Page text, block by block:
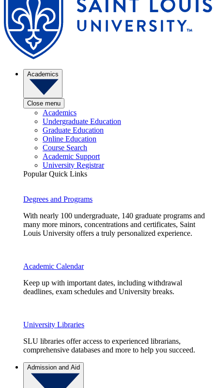
Academics
Close menu
Academics
Undergraduate Education
Graduate Education
Online Education
Course Search
Academic Support
University Registrar
Popular Quick Links
Degrees and Programs
With nearly 100 undergraduate, 140 graduate programs and
many more minors, concentrations and certificates, Saint
Louis University offers a truly personalized experience.
Academic Calendar
Keep up with important dates, including withdrawal
deadlines, exam schedules and University breaks.
University Libraries
SLU libraries offer access to experienced librarians,
comprehensive databases and more to help you succeed.
Admission and Aid